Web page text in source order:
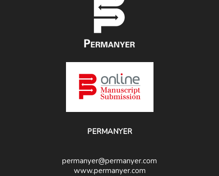
PERMANYER
permanyer@permanyer.com
www.permanyer.com